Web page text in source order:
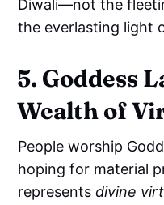
Diwali—not the
the everlasting light
5. Goddess
Wealth of
People worship
hoping for material
representsdivine